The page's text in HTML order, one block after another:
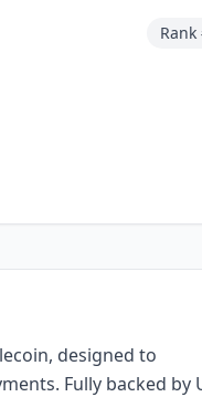
Rank
designed to
Fully backed by